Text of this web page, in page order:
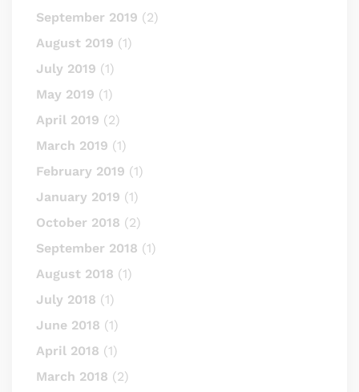
September 2019 (2)
August 2019 (1)
July 2019 (1)
May 2019 (1)
April 2019 (2)
March 2019 (1)
February 2019 (1)
January 2019 (1)
October 2018 (2)
September 2018 (1)
August 2018 (1)
July 2018 (1)
June 2018 (1)
April 2018 (1)
March 2018 (2)